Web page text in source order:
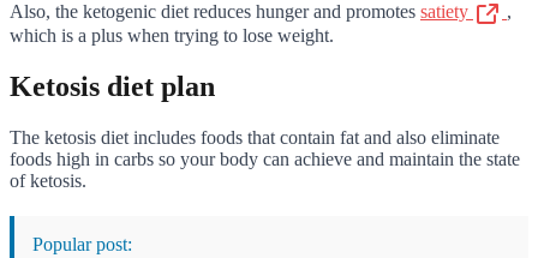
Also, the ketogenic diet reduces hunger and promotes satiety
,
which is a plus when trying to lose weight.
Ketosis diet plan
The ketosis diet includes foods that contain fat and also eliminate
foods high in carbs so your body can achieve and maintain the state
of ketosis.
Popular post: